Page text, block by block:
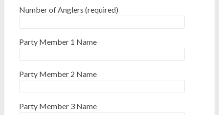
Number of Anglers (required)
Party Member 1 Name
Party Member 2 Name
Party Member 3 Name